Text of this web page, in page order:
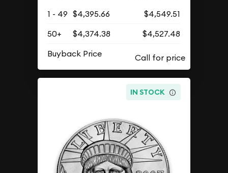
1 - 49 $4,395.66
$4,549.51
50+
$4,374.38
$4,527.48
Buyback Price
IN STOCK